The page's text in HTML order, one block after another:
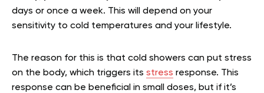
days or once a week. This will depend on your
sensitivity to cold temperatures and your lifestyle.
The reason for this is that cold showers can put stress
on the body, which triggers its stress response. This
response can be beneficial in small doses, but if it’s